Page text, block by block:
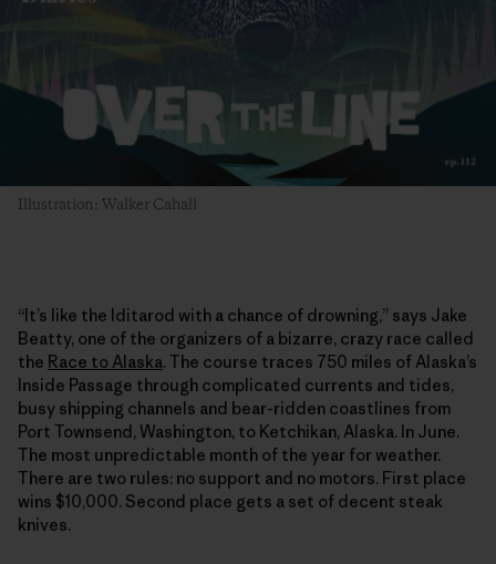
Illustration: Walker Cahall
“It’s like the Iditarod with a chance of drowning,” says Jake
Beatty, one of the organizers of a bizarre, crazy race called
the Race to Alaska. The course traces 750 miles of Alaska’s
Inside Passage through complicated currents and tides,
busy shipping channels and bear-ridden coastlines from
Port Townsend, Washington, to Ketchikan, Alaska. In June.
The most unpredictable month of the year for weather.
There are two rules: no support and no motors. First place
wins $10,000. Second place gets a set of decent steak
knives.